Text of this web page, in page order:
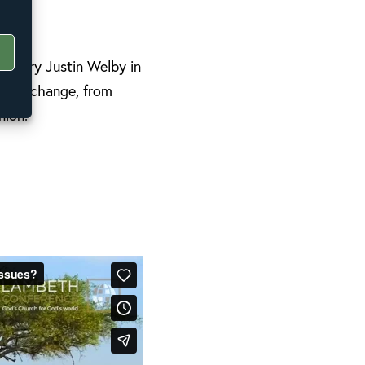
Justin Welby in
change, from